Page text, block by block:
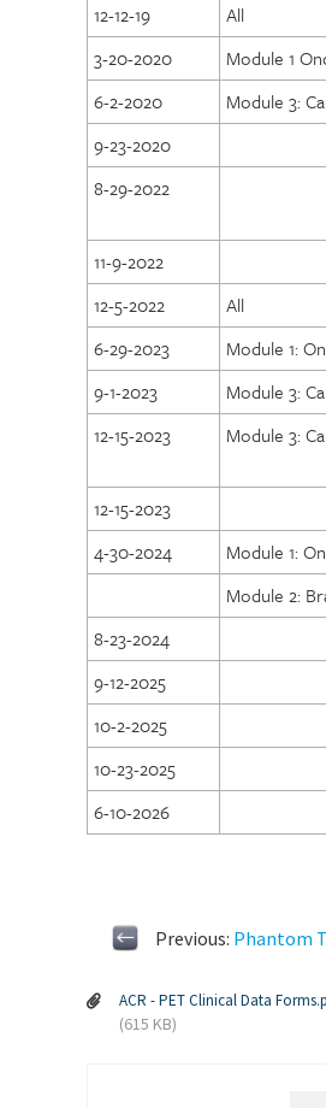
12-12-19
All
3-20-2020
Module 1
6-2-2020
Module 3:
9-23-2020
8-29-2022
11-9-2022
12-5-2022
All
6-29-2023
Module 1:
9-1-2023
Module 3:
12-15-2023
Module 3:
12-15-2023
4-30-2024
Module 1:
Module 2:
8-23-2024
9-12-2025
10-2-2025
10-23-2025
6-10-2026
Previous: Phantom
ACR - PET Clinical Data
(615 KB)